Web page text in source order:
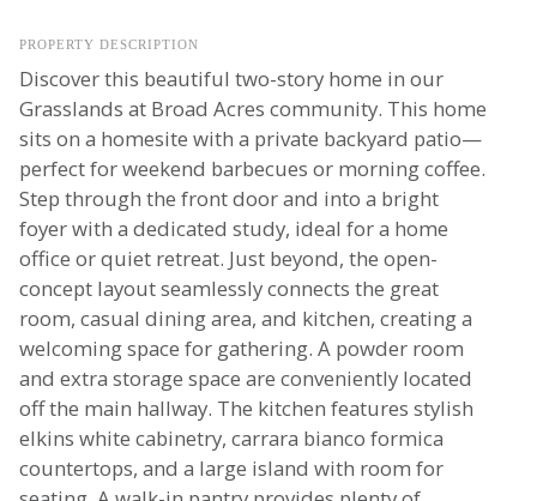
PROPERTY DESCRIPTION
Discover this beautiful two-story home in our
Grasslands at Broad Acres community. This home
sits on a homesite with a private backyard patio—
perfect for weekend barbecues or morning coffee.
Step through the front door and into a bright
foyer with a dedicated study, ideal for a home
office or quiet retreat. Just beyond, the open-
concept layout seamlessly connects the great
room, casual dining area, and kitchen, creating a
welcoming space for gathering. A powder room
and extra storage space are conveniently located
off the main hallway. The kitchen features stylish
elkins white cabinetry, carrara bianco formica
countertops, and a large island with room for